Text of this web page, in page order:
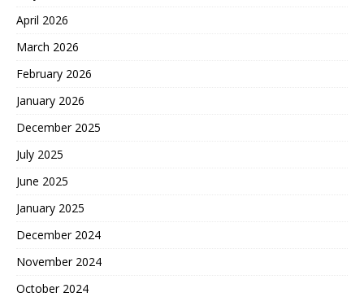
April 2026
March 2026
February 2026
January 2026
December 2025
July 2025
June 2025
January 2025
December 2024
November 2024
October 2024